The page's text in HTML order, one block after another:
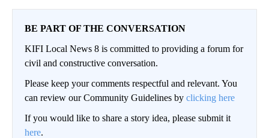
BE PART OF THE CONVERSATION
KIFI Local News 8 is committed to providing a forum for
civil and constructive conversation.
Please keep your comments respectful and relevant. You
can review our Community Guidelines by clicking here
If you would like to share a story idea, please submit it
here.